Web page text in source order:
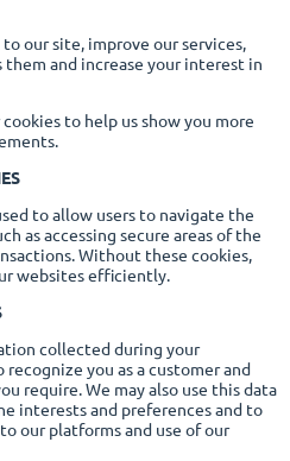
our site, improve our services,
them and increase your interest in
to help us show you more
to allow users to navigate the
as accessing secure areas of the
Without these cookies,
websites efficiently.
collected during your
you as a customer and
require. We may also use this data
interests and preferences and to
our platforms and use of our